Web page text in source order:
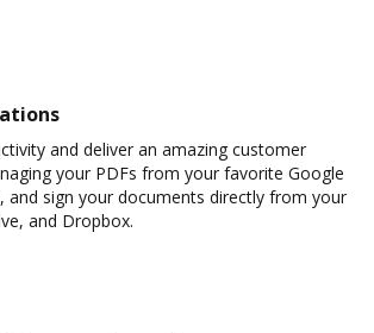
and deliver an amazing customer
your PDFs from your favorite Google
and sign your documents directly from your
and Dropbox.